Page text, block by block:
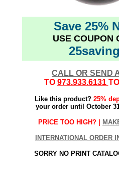
Save 25%
USE COUPON
CALL OR SEND
TO 973.933.6131
Like this product? 25%
your order until October
PRICE TOO HIGH? |
INTERNATIONAL ORDER
SORRY NO PRINT